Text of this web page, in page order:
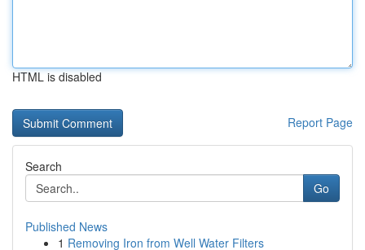
HTML is disabled
Report Page
Search
Go
Published News
1 Removing Iron from Well Water Filters